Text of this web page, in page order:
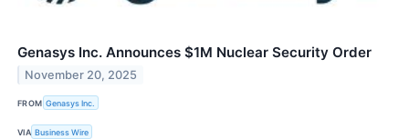
Genasys Inc. Announces $1M Nuclear Security Order
November 20, 2025
FROM Genasys Inc.
VIA Business Wire